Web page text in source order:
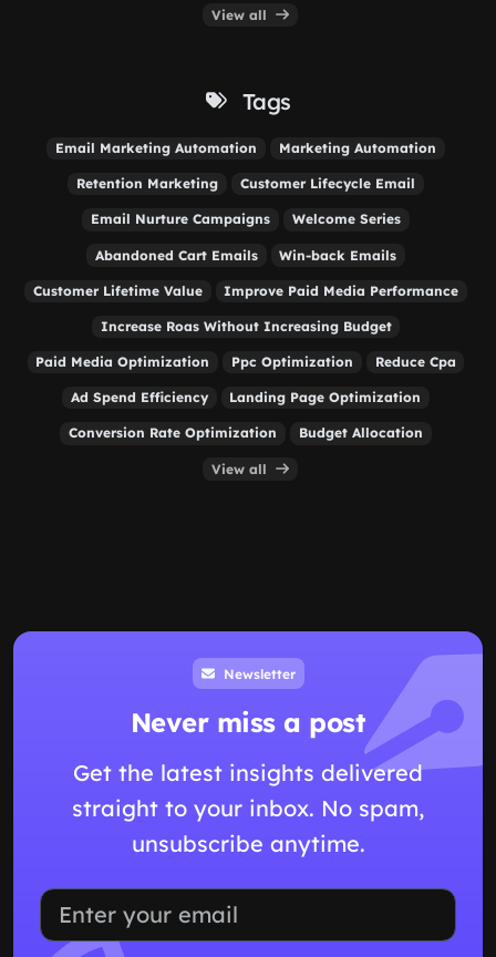
View all
Tags
Email Marketing Automation Marketing Automation
Retention Marketing Customer Lifecycle Email
Email Nurture Campaigns Welcome Series
Abandoned Cart Emails Win-back Emails
Customer Lifetime Value Improve Paid Media Performance
Increase Roas Without Increasing Budget
Paid Media Optimization Ppc Optimization Reduce Cpa
Ad Spend Efficiency Landing Page Optimization
Conversion Rate Optimization Budget Allocation
View all
Newsletter
Never miss a post
Get the latest insights delivered
straight to your inbox. No spam,
unsubscribe anytime.